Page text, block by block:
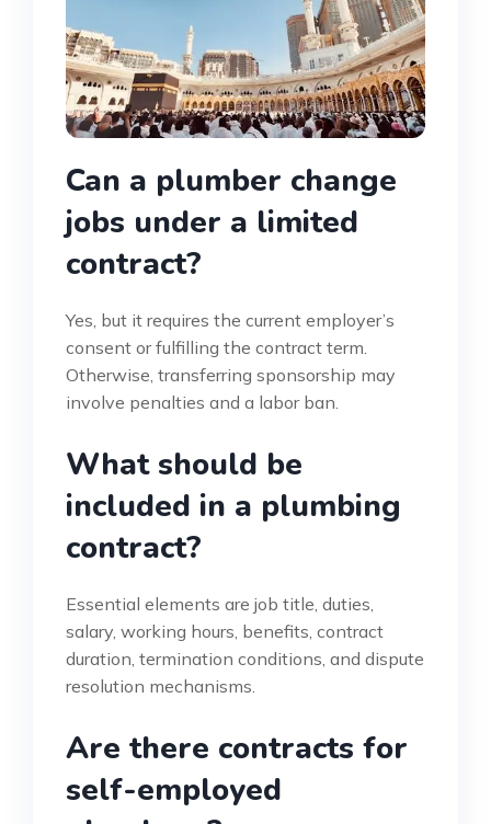
Can a plumber change
jobs under a limited
contract?
Yes, but it requires the current employer’s
consent or fulfilling the contract term.
Otherwise, transferring sponsorship may
involve penalties and a labor ban.
What should be
included in a plumbing
contract?
Essential elements are job title, duties,
salary, working hours, benefits, contract
duration, termination conditions, and dispute
resolution mechanisms.
Are there contracts for
self-employed